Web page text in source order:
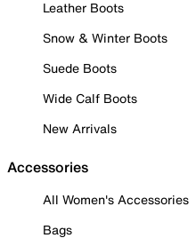
Leather Boots
Snow & Winter Boots
Suede Boots
Wide Calf Boots
New Arrivals
Accessories
All Women's Accessories
Bags